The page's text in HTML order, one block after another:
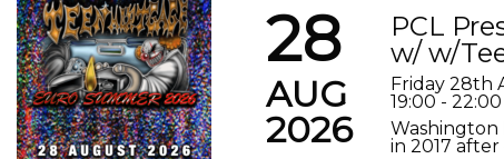
28
AUG
2026
PCL
w/ w/
Friday 28th
19:00 - 22:00
Washington
in 2017